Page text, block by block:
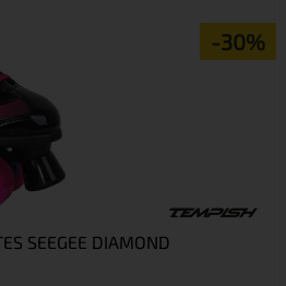
-30%
SEEGEE DIAMOND